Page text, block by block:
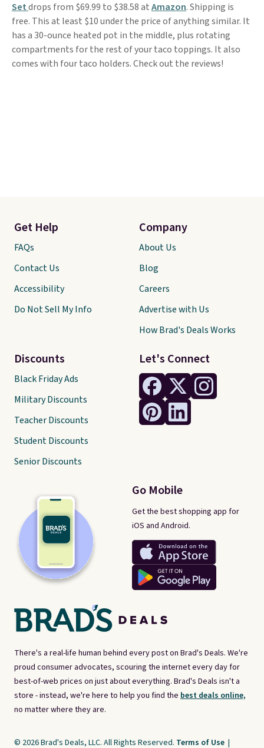
Setdrops from $69.99 to $38.58 atAmazon. Shipping is
free. This at least $10 under the price of anything similar. It
has a 30-ounce heated pot in the middle, plus rotating
compartments for the rest of your taco toppings. It also
comes with four taco holders. Check out the reviews!
There's a real-life human behind every post on Brad's Deals. We're
proud consumer advocates, scouring the internet every day for
best-of-web prices on just about everything. Brad's Deals isn't a
store - instead, we're here to help you find the best deals online,
no matter where they are.
Let's Connect
Go Mobile
Get the best shopping app for
iOS and Android.
Get Help
FAQs
Contact Us
Accessibility
Do Not Sell My Info
Discounts
Black Friday Ads
Military Discounts
Teacher Discounts
Student Discounts
Senior Discounts
Company
About Us
Blog
Careers
Advertise with Us
How Brad's Deals Works
© 2026 Brad's Deals, LLC. All Rights Reserved. Terms of Use |